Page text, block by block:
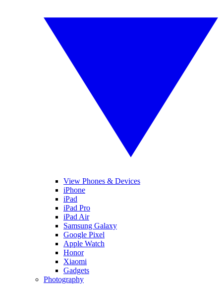
View Phones & Devices
iPhone
iPad
iPad Pro
iPad Air
Samsung Galaxy
Google Pixel
Apple Watch
Honor
Xiaomi
Gadgets
Photography